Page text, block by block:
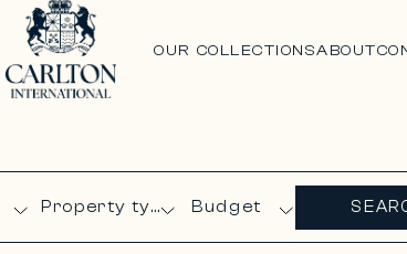
OUR COLLECTIONSABOUT
Budget